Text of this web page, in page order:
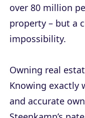
over 80 million
property – but a
impossibility.
Owning real
Knowing exactly
and accurate